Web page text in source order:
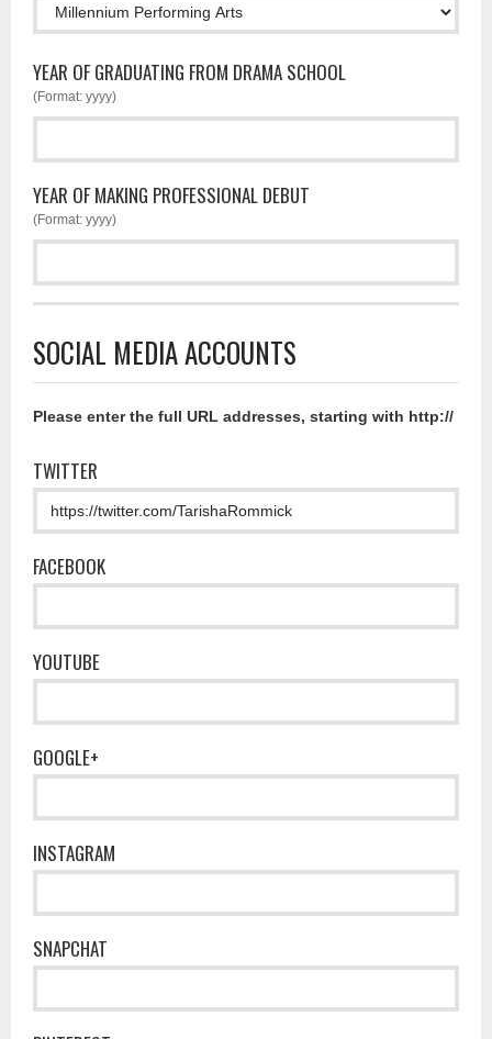
YEAR OF GRADUATING FROM DRAMA SCHOOL
(Format: yyyy)
YEAR OF MAKING PROFESSIONAL DEBUT
(Format: yyyy)
SOCIAL MEDIA ACCOUNTS
Please enter the full URL addresses, starting with http://
TWITTER
FACEBOOK
YOUTUBE
GOOGLE+
INSTAGRAM
SNAPCHAT